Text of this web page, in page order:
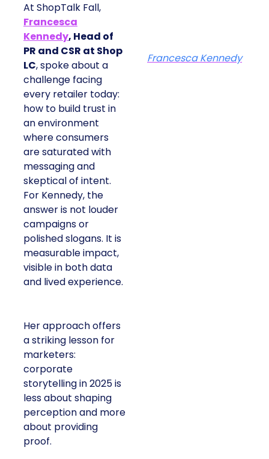
At ShopTalk Fall,
Francesca
Kennedy, Head of
PR and CSR at Shop
LC, spoke about a
challenge facing
every retailer today:
how to build trust in
an environment
where consumers
are saturated with
messaging and
skeptical of intent.
For Kennedy, the
answer is not louder
campaigns or
polished slogans. It is
measurable impact,
visible in both data
and lived experience.
Her approach offers
a striking lesson for
marketers:
corporate
storytelling in 2025 is
less about shaping
perception and more
about providing
proof.
Francesca Kennedy